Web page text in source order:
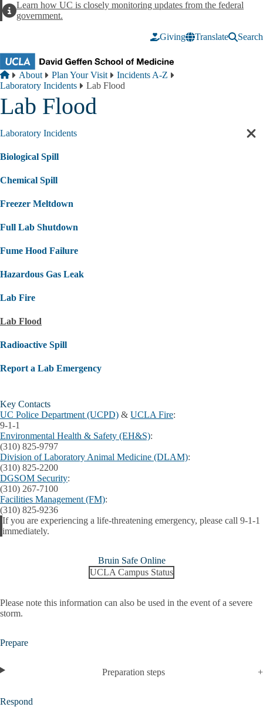
AlertLearn how UC is closely monitoring updates from the federal
government.
Giving Translate Search
Breadcrumb
Home
About Plan Your Visit
Incidents A-Z
Laboratory Incidents
Lab Flood
Lab Flood
Laboratory Incidents
Biological Spill
Chemical Spill
Freezer Meltdown
Full Lab Shutdown
Fume Hood Failure
Hazardous Gas Leak
Lab Fire
Lab Flood
Radioactive Spill
Report a Lab Emergency
Key Contacts
UC Police Department (UCPD) & UCLA Fire:
9-1-1
Environmental Health & Safety (EH&S):
(310) 825-9797
Division of Laboratory Animal Medicine (DLAM):
(310) 825-2200
DGSOM Security:
(310) 267-7100
Facilities Management (FM):
(310) 825-9236
Alert
If you are experiencing a life-threatening emergency, please call 9-1-1
immediately.
Bruin Safe Online
UCLA Campus Status
Please note this information can also be used in the event of a severe
storm.
Prepare
Preparation steps
Respond